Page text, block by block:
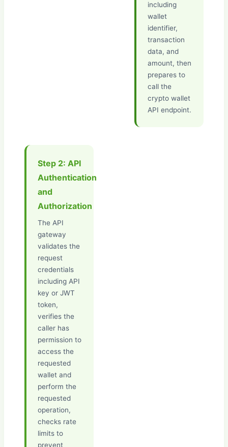
including
wallet
identifier,
transaction
data, and
amount, then
prepares to
call the
crypto wallet
API endpoint.
Step 2: API
Authentication
and
Authorization
The API
gateway
validates the
request
credentials
including API
key or JWT
token,
verifies the
caller has
permission to
access the
requested
wallet and
perform the
requested
operation,
checks rate
limits to
prevent